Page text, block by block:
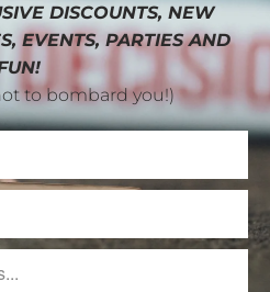
DISCOUNTS, NEW
EVENTS, PARTIES AND
to bombard you!)